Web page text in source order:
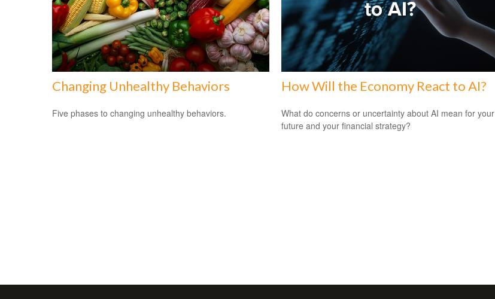
Changing Unhealthy Behaviors
Five phases to changing unhealthy behaviors.
How Will the Economy React to AI?
What do concerns or uncertainty about AI mean for your
future and your financial strategy?